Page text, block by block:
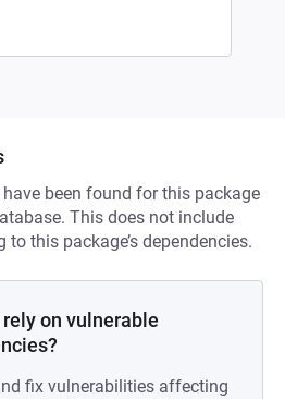
been found for this package
This does not include
this package’s dependencies.
on vulnerable
fix vulnerabilities affecting